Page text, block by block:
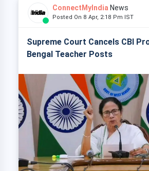
ConnectMyIndia News
Posted On 8 Apr, 2:18 Pm IST
Supreme Court Cancels CBI
Bengal Teacher Posts